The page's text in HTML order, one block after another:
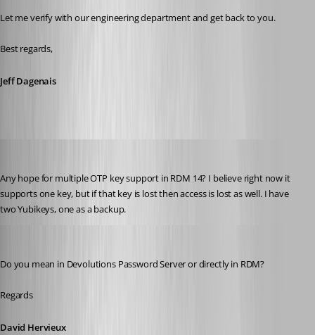
Let me verify with our engineering department and get back to you.
Best regards,
Jeff Dagenais
Any hope for multiple OTP key support in RDM 14? I believe right now it
supports one key, but if that key is lost then access is lost as well. I have
two Yubikeys, one as a backup.
Do you mean in Devolutions Password Server or directly in RDM?
Regards
David Hervieux